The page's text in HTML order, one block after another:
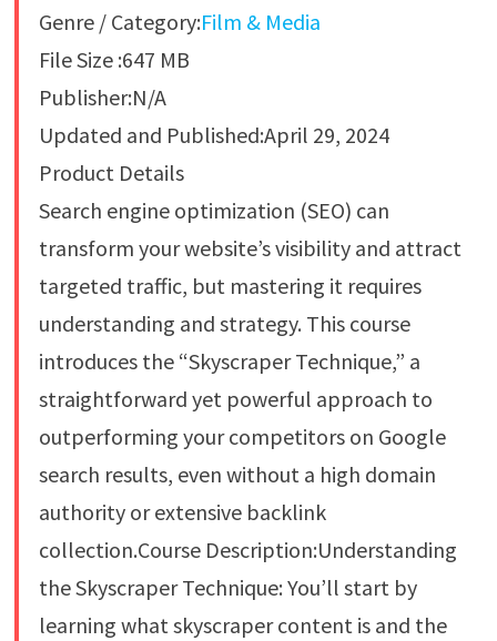
Genre / Category:Film & Media
File Size :647 MB
Publisher:N/A
Updated and Published:April 29, 2024
Product Details
Search engine optimization (SEO) can
transform your website’s visibility and attract
targeted traffic, but mastering it requires
understanding and strategy. This course
introduces the “Skyscraper Technique,” a
straightforward yet powerful approach to
outperforming your competitors on Google
search results, even without a high domain
authority or extensive backlink
collection.Course Description:Understanding
the Skyscraper Technique: You’ll start by
learning what skyscraper content is and the